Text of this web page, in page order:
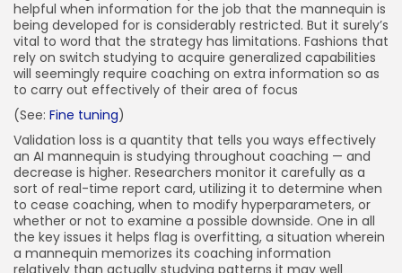
helpful when information for the job that the mannequin is
being developed for is considerably restricted. But it surely’s
vital to word that the strategy has limitations. Fashions that
rely on switch studying to acquire generalized capabilities
will seemingly require coaching on extra information so as
to carry out effectively of their area of focus
(See: Fine tuning)
Validation loss is a quantity that tells you ways effectively
an AI mannequin is studying throughout coaching — and
decrease is higher. Researchers monitor it carefully as a
sort of real-time report card, utilizing it to determine when
to cease coaching, when to modify hyperparameters, or
whether or not to examine a possible downside. One in all
the key issues it helps flag is overfitting, a situation wherein
a mannequin memorizes its coaching information
relatively than actually studying patterns it may well